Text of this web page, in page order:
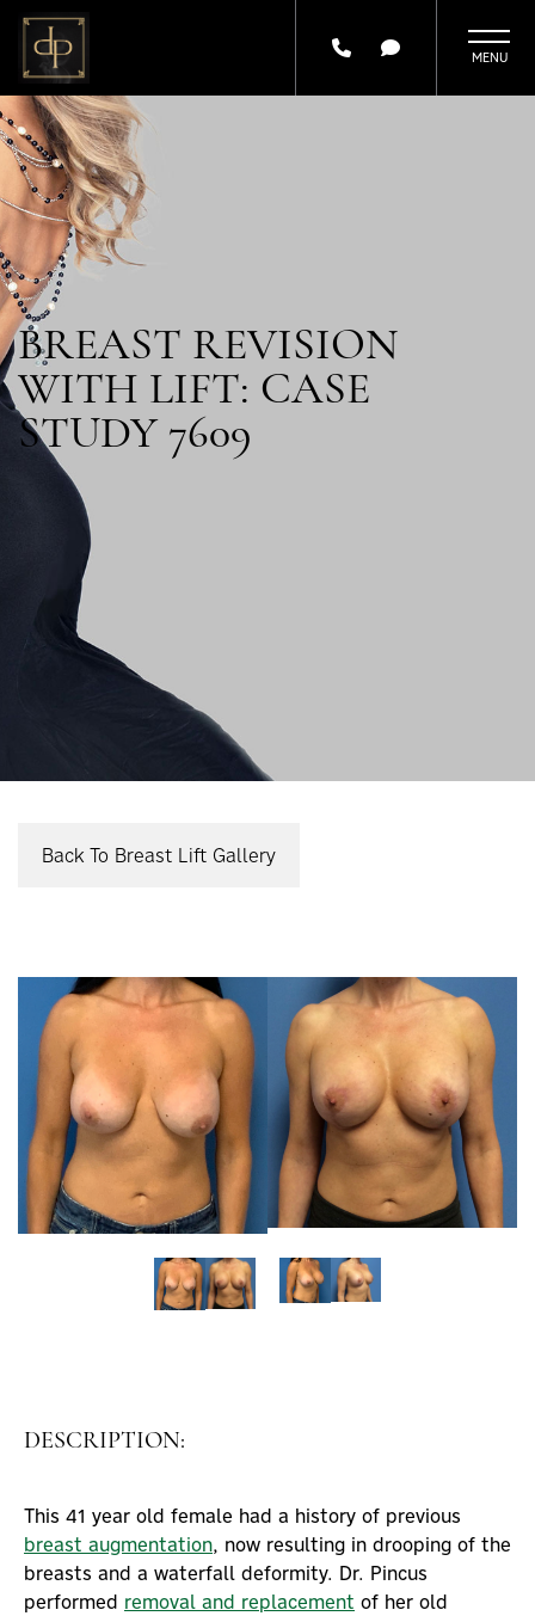
Skip
main
content
BREAST REVISION
WITH LIFT: CASE
STUDY 7609
Back To Breast Lift Gallery
DESCRIPTION:
This 41 year old female had a history of previous
breast augmentation, now resulting in drooping of the
breasts and a waterfall deformity. Dr. Pincus
performed removal and replacement of her old